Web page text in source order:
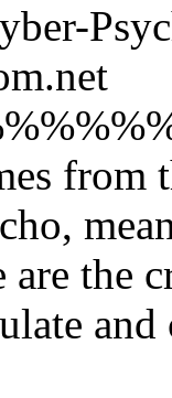
from
are the